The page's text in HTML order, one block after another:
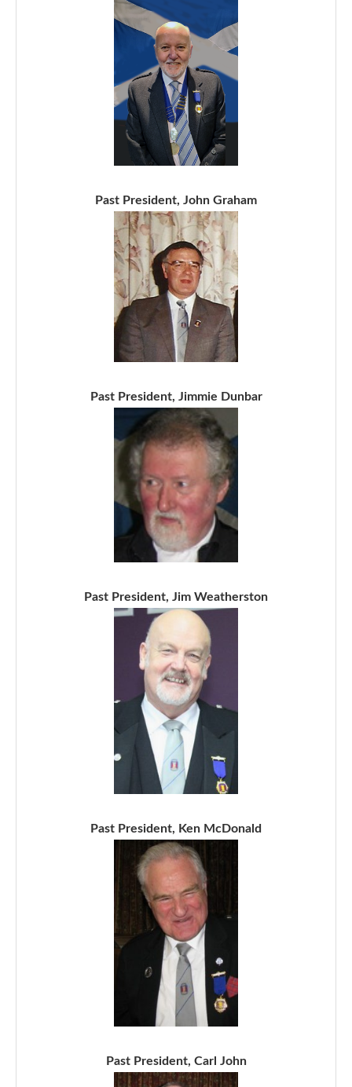
Past President, John Graham
Past President, Jimmie Dunbar
Past President, Jim Weatherston
Past President, Ken McDonald
Past President, Carl John